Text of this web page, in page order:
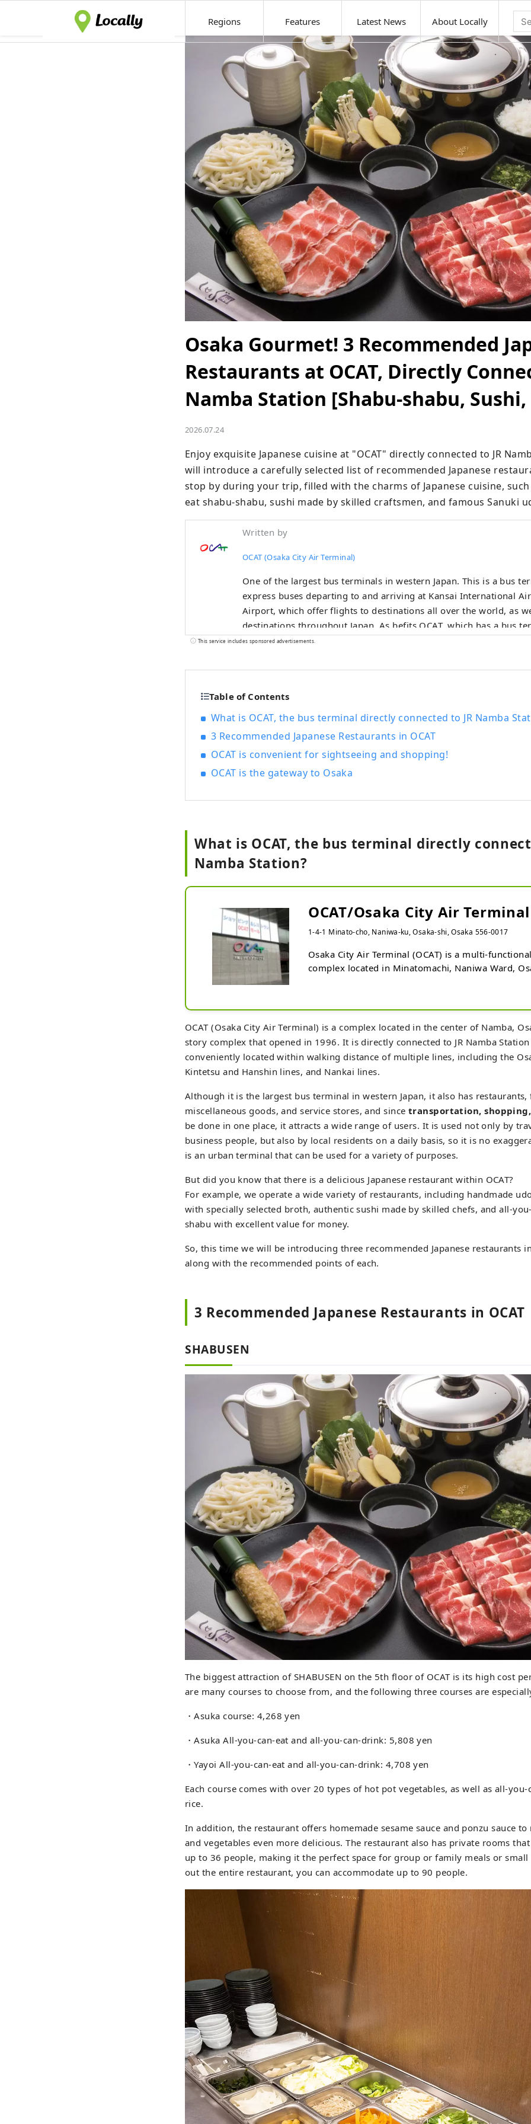
Regions Features Latest News About Locally
Osaka Gourmet! 3 Recommended
Restaurants at OCAT, Directly
Namba Station [Shabu-shabu,
2026.07.24
Enjoy exquisite Japanese cuisine at "OCAT" directly connected to JR
will introduce a carefully selected list of recommended Japanese
stop by during your trip, filled with the charms of Japanese cuisine, such
eat shabu-shabu, sushi made by skilled craftsmen, and famous Sanuki
Written by
OCAT (Osaka City Air Terminal)
One of the largest bus terminals in western Japan. This is a bus
express buses departing to and arriving at Kansai International
Airport, which offer flights to destinations all over the world, as
destinations throughout Japan. As befits OCAT, which has a bus
connected to the airport, you can enjoy cuisine from all over the
while waiting for the bus, but also on a daily basis by local
shines brightly in the sunlight. This open-air space, where you can
sky, is used as a place of relaxation by people of all ages.
This service includes sponsored advertisements.
Table of Contents
What is OCAT, the bus terminal directly connected to JR Namba
3 Recommended Japanese Restaurants in OCAT
OCAT is convenient for sightseeing and shopping!
OCAT is the gateway to Osaka
What is OCAT, the bus terminal directly
Namba Station?
OCAT/Osaka City Air Terminal
1-4-1 Minato-cho, Naniwa-ku, Osaka-shi, Osaka 556-0017
Osaka City Air Terminal (OCAT) is a multi-
complex located in Minatomachi, Naniwa Ward,
Namba Station. The six-story commercial floor
restaurants, and an information center. OCAT is
venue for music performances, and the outdoor
place for Osaka's young street dance community to
interact.
OCAT (Osaka City Air Terminal) is a complex located in the center of Namba,
story complex that opened in 1996. It is directly connected to JR Namba
conveniently located within walking distance of multiple lines, including the
Kintetsu and Hanshin lines, and Nankai lines.
Although it is the largest bus terminal in western Japan, it also has restaurants,
miscellaneous goods, and service stores, and since transportation,
be done in one place, it attracts a wide range of users. It is used not only by
business people, but also by local residents on a daily basis, so it is no
is an urban terminal that can be used for a variety of purposes.
But did you know that there is a delicious Japanese restaurant within OCAT?
For example, we operate a wide variety of restaurants, including handmade
with specially selected broth, authentic sushi made by skilled chefs, and all-
shabu with excellent value for money.
So, this time we will be introducing three recommended Japanese restaurants
along with the recommended points of each.
3 Recommended Japanese Restaurants in OCAT
SHABUSEN
The biggest attraction of SHABUSEN on the 5th floor of OCAT is its high cost
are many courses to choose from, and the following three courses are
・Asuka course: 4,268 yen
・Asuka All-you-can-eat and all-you-can-drink: 5,808 yen
・Yayoi All-you-can-eat and all-you-can-drink: 4,708 yen
Each course comes with over 20 types of hot pot vegetables, as well as all-you-
rice.
In addition, the restaurant offers homemade sesame sauce and ponzu sauce to
and vegetables even more delicious. The restaurant also has private rooms
up to 36 people, making it the perfect space for group or family meals or
out the entire restaurant, you can accommodate up to 90 people.